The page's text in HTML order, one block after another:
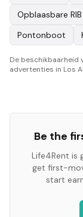
Opblaasbare RIB
Pontonboot
De beschikbaarheid
advertenties in Los
Be the
Life4Rent is
get first-
start